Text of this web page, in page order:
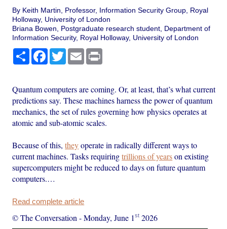
By Keith Martin, Professor, Information Security Group, Royal
Holloway, University of London
Briana Bowen, Postgraduate research student, Department of
Information Security, Royal Holloway, University of London
Share Facebook
TwitterEmail
Quantum computers are coming. Or, at least, that’s what current
predictions say. These machines harness the power of quantum
mechanics, the set of rules governing how physics operates at
atomic and sub-atomic scales.
Because of this,theyoperate in radically different ways to
current machines. Tasks requiringtrillions of yearson existing
supercomputers might be reduced to days on future quantum
computers.…
Read complete article
© The Conversation -Monday, June 1st 2026